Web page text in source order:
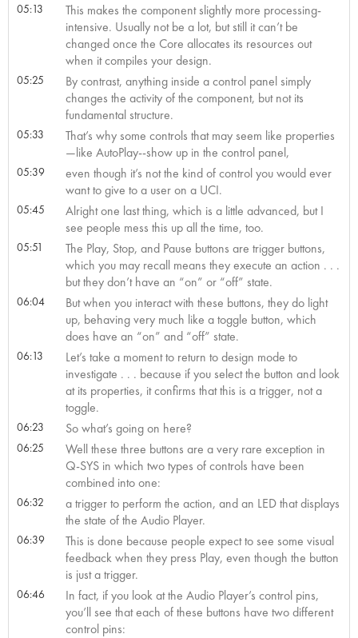
05:13
This makes the component slightly more processing-
intensive. Usually not be a lot, but still it can’t be
changed once the Core allocates its resources out
when it compiles your design.
05:25
By contrast, anything inside a control panel simply
changes the activity of the component, but not its
fundamental structure.
05:33
That’s why some controls that may seem like properties
—like AutoPlay--show up in the control panel,
05:39
even though it’s not the kind of control you would ever
want to give to a user on a UCI.
05:45
Alright one last thing, which is a little advanced, but I
see people mess this up all the time, too.
05:51
The Play, Stop, and Pause buttons are trigger buttons,
which you may recall means they execute an action . . .
but they don’t have an “on” or “off” state.
06:04
But when you interact with these buttons, they do light
up, behaving very much like a toggle button, which
does have an “on” and “off” state.
06:13
Let’s take a moment to return to design mode to
investigate . . . because if you select the button and look
at its properties, it confirms that this is a trigger, not a
toggle.
06:23 So what’s going on here?
06:25
Well these three buttons are a very rare exception in
Q-SYS in which two types of controls have been
combined into one:
06:32
a trigger to perform the action, and an LED that displays
the state of the Audio Player.
06:39
This is done because people expect to see some visual
feedback when they press Play, even though the button
is just a trigger.
06:46
In fact, if you look at the Audio Player’s control pins,
you’ll see that each of these buttons have two different
control pins: